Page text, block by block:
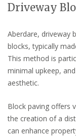
Driveway
Aberdare, driveway
blocks, typically
This method is
minimal upkeep,
aesthetic.
Block paving offers
the creation of a
can enhance